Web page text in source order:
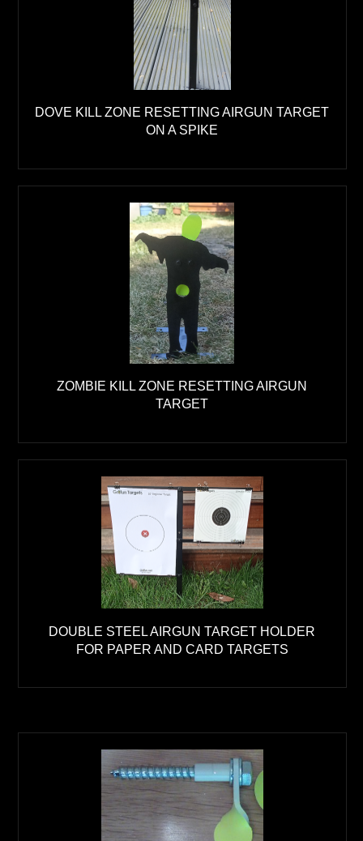
DOVE KILL ZONE RESETTING AIRGUN TARGET
ON A SPIKE
ZOMBIE KILL ZONE RESETTING AIRGUN
TARGET
DOUBLE STEEL AIRGUN TARGET HOLDER
FOR PAPER AND CARD TARGETS